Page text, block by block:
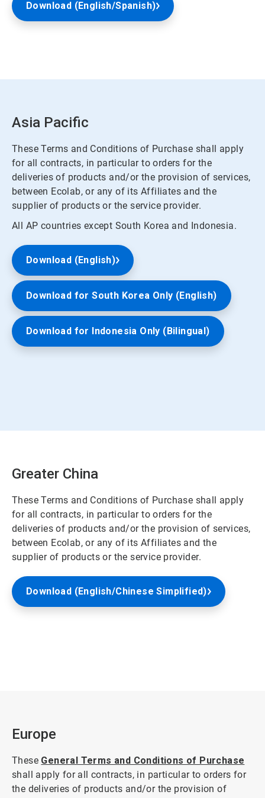
Download (English/Spanish)
Asia Pacific
These Terms and Conditions of Purchase shall apply
for all contracts, in particular to orders for the
deliveries of products and/or the provision of services,
between Ecolab, or any of its Affiliates and the
supplier of products or the service provider.
All AP countries except South Korea and Indonesia.
Download (English)
Download for South Korea Only (English)
Download for Indonesia Only (Bilingual)
Greater China
These Terms and Conditions of Purchase shall apply
for all contracts, in particular to orders for the
deliveries of products and/or the provision of services,
between Ecolab, or any of its Affiliates and the
supplier of products or the service provider.
Download (English/Chinese Simplified)
Europe
These General Terms and Conditions of Purchase
shall apply for all contracts, in particular to orders for
the deliveries of products and/or the provision of